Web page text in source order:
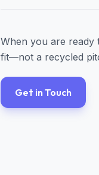
When you are ready
fit—not a recycled
Get in Touch